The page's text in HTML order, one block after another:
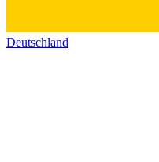
Deutschland